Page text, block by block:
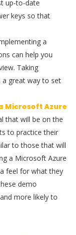
up-to-date
keys so that
a
can help you
Taking
a great way to set
Microsoft Azure
that will be on the
to practice their
to those that will
a Microsoft Azure
feel for what they
demo
more likely to